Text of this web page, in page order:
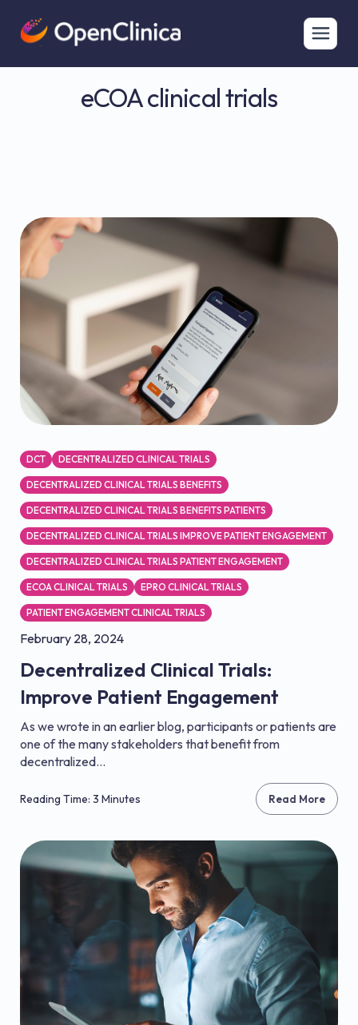
eCOA clinical trials
DCT DECENTRALIZED CLINICAL TRIALS
DECENTRALIZED CLINICAL TRIALS BENEFITS
DECENTRALIZED CLINICAL TRIALS BENEFITS PATIENTS
DECENTRALIZED CLINICAL TRIALS IMPROVE PATIENT ENGAGEMENT
DECENTRALIZED CLINICAL TRIALS PATIENT ENGAGEMENT
ECOA CLINICAL TRIALS EPRO CLINICAL TRIALS
PATIENT ENGAGEMENT CLINICAL TRIALS
February 28, 2024
Decentralized Clinical Trials:
Improve Patient Engagement
As we wrote in an earlier blog, participants or patients are
one of the many stakeholders that benefit from
decentralized...
Reading Time: 3 Minutes Read More